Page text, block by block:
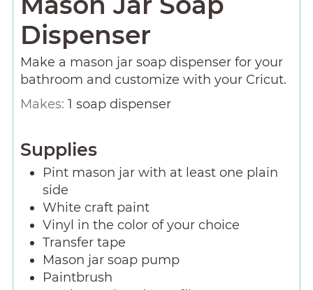
Dispenser
Make a mason jar soap dispenser for your
bathroom and customize with your Cricut.
Makes: 1 soap dispenser
Supplies
Pint mason jar with at least one plain
side
White craft paint
Vinyl in the color of your choice
Transfer tape
Mason jar soap pump
Paintbrush